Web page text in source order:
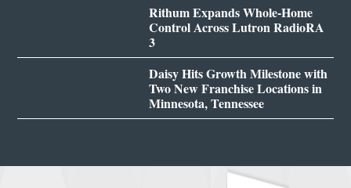
Rithum Expands Whole-Home
Control Across Lutron RadioRA
3
Daisy Hits Growth Milestone with
Two New Franchise Locations in
Minnesota, Tennessee